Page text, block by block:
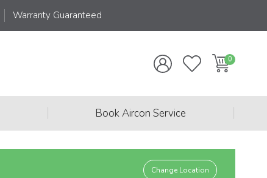
Warranty Guaranteed
Book Aircon Service
Change Location